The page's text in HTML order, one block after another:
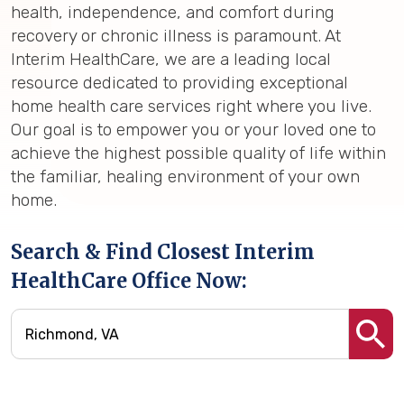
health, independence, and comfort during
recovery or chronic illness is paramount. At
Interim HealthCare, we are a leading local
resource dedicated to providing exceptional
home health care services right where you live.
Our goal is to empower you or your loved one to
achieve the highest possible quality of life within
the familiar, healing environment of your own
home.
Search & Find Closest Interim
HealthCare Office Now: